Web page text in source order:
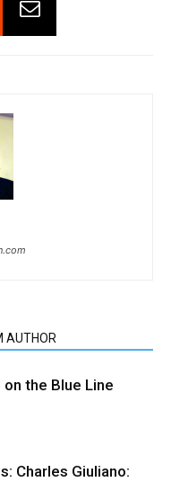
AUTHOR
the Blue Line
Charles Giuliano: